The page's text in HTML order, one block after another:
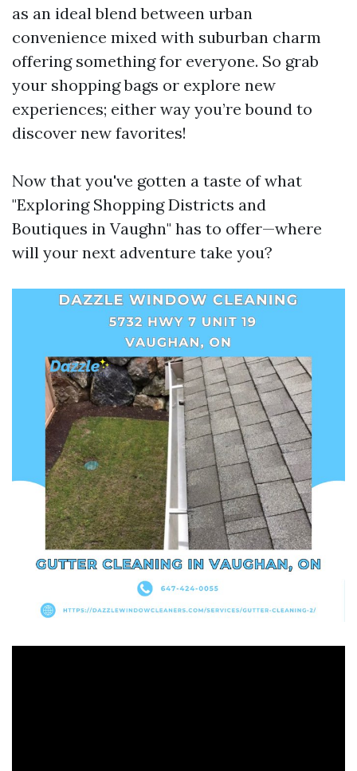
as an ideal blend between urban
convenience mixed with suburban charm
offering something for everyone. So grab
your shopping bags or explore new
experiences; either way you’re bound to
discover new favorites!
Now that you've gotten a taste of what
"Exploring Shopping Districts and
Boutiques in Vaughn" has to offer—where
will your next adventure take you?